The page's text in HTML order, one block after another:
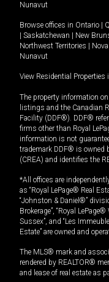
Nunavut
Browse offices in Ontario
Saskatchewan New
Northwest Territories
Nunavut
View Residential Properties
The property information
listings and the Canadian
Facility (DDF®). DDF®
firms other than Royal
information is not
trademark DDF® is owned
(CREA) and identifies the
*All offices are
as “Royal LePage® Real
“Johnston & Daniel®”
Brokerage”, “Royal
Sussex”, and “Les
Estate” are owned and
The MLS® mark and
rendered by REALTOR®
and lease of real estate as